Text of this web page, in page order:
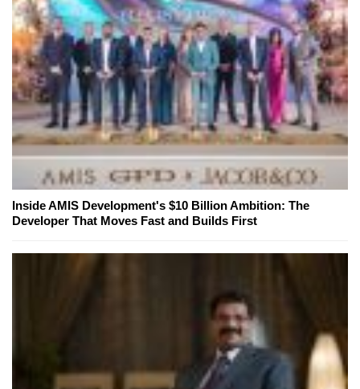
Inside AMIS Development's $10 Billion Ambition: The
Developer That Moves Fast and Builds First